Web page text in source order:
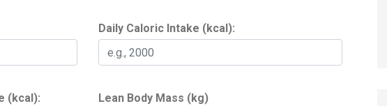
Daily Caloric Intake (kcal):
(kcal): Lean Body Mass (kg)